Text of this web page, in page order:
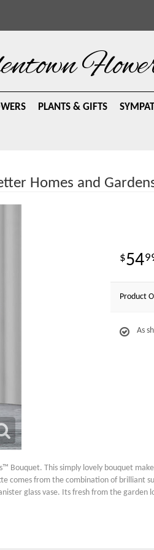
PLANTS & GIFTS
Homes and
54
Product
As
Bouquet. This simply lovely bouquet
comes from the combination of brilliant
glass vase. Its fresh from the